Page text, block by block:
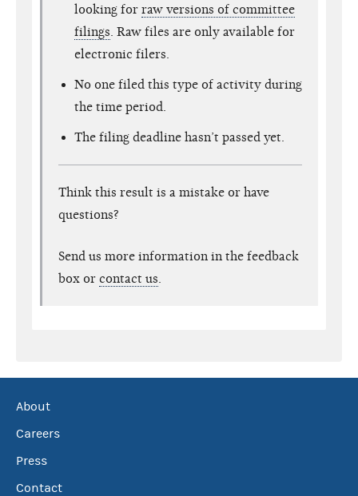
looking for raw versions of committee
filings . Raw files are only available for
electronic filers.
No one filed this type of activity during
the time period.
The filing deadline hasn’t passed yet.
Think this result is a mistake or have
questions?
Send us more information in the feedback
box or contact us
About
Careers
Press
Contact